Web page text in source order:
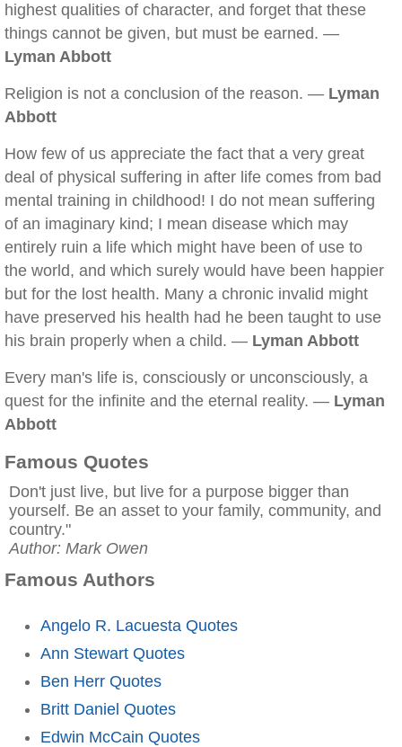
highest qualities of character, and forget that these
things cannot be given, but must be earned. —
Lyman Abbott
Religion is not a conclusion of the reason. — Lyman
Abbott
How few of us appreciate the fact that a very great
deal of physical suffering in after life comes from bad
mental training in childhood! I do not mean suffering
of an imaginary kind; I mean disease which may
entirely ruin a life which might have been of use to
the world, and which surely would have been happier
but for the lost health. Many a chronic invalid might
have preserved his health had he been taught to use
his brain properly when a child. — Lyman Abbott
Every man's life is, consciously or unconsciously, a
quest for the infinite and the eternal reality. — Lyman
Abbott
Famous Quotes
Don't just live, but live for a purpose bigger than
yourself. Be an asset to your family, community, and
country."
Author: Mark Owen
Famous Authors
Angelo R. Lacuesta Quotes
Ann Stewart Quotes
Ben Herr Quotes
Britt Daniel Quotes
Edwin McCain Quotes